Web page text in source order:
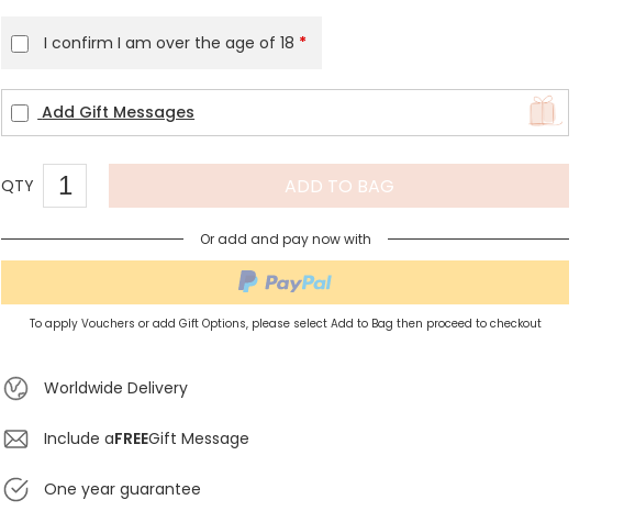
I confirm I am over the age of 18 *
Add Gift Messages
QTY ADD TO BAG
Or add and pay now with
To apply Vouchers or add Gift Options, please select Add to Bag then proceed to checkout
Worldwide Delivery
Include aFREEGift Message
One year guarantee